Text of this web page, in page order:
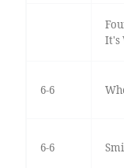
It's
6-6
6-6